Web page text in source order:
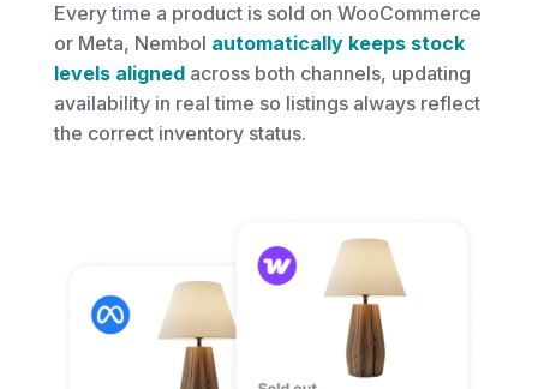
Every time a product is sold on WooCommerce
or Meta, Nembol automatically keeps stock
levels alignedacross both channels, updating
availability in real time so listings always reflect
the correct inventory status.